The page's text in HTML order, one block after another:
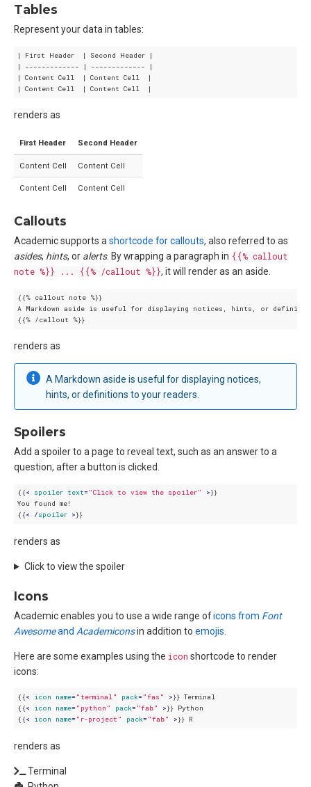
Tables
Represent your data in tables:
| First Header  | Second Header |
| ------------- | ------------- |
| Content Cell  | Content Cell  |
renders as
First Header Second Header
Content Cell Content Cell
Content Cell Content Cell
Callouts
Academic supports a shortcode for callouts, also referred to as
asides, hints, or alerts. By wrapping a paragraph in {{% callout
note %}} ... {{% /callout %}}, it will render as an aside.
{{% callout note %}}
A Markdown aside is useful for displaying notices, hints, or
{{% /callout %}}
renders as
A Markdown aside is useful for displaying notices,
hints, or definitions to your readers.
Spoilers
Add a spoiler to a page to reveal text, such as an answer to a
question, after a button is clicked.
{{< spoiler text= "Click to view the spoiler" >}}
You found me!
{{< /spoiler > }}
renders as
Click to view the spoiler
Icons
Academic enables you to use a wide range oficons from Font
Awesomeand Academiconsin addition to emojis
Here are some examples using the icon shortcode to render
icons:
{{< icon name= "terminal" pack= "fas" >}} Terminal
{{< icon name= "python" pack= "fab" >}} Python
{{< icon name= "r-project" pack= "fab" >
renders as
Terminal